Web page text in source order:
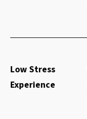
Low Stress
Experience